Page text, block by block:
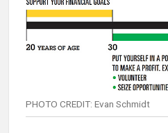
PHOTO CREDIT: Evan Schmidt